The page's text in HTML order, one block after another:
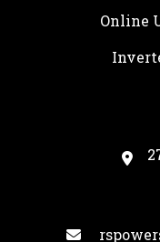
Online